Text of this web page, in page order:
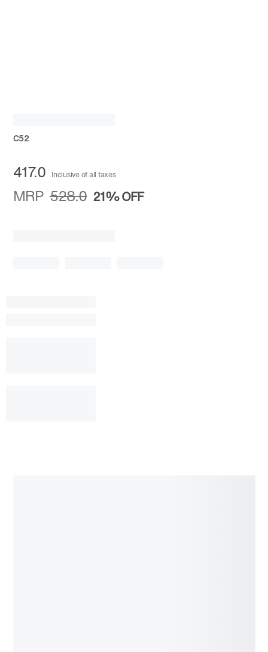
C52
417.0 Inclusive of all taxes
MRP 528.0 21%OFF